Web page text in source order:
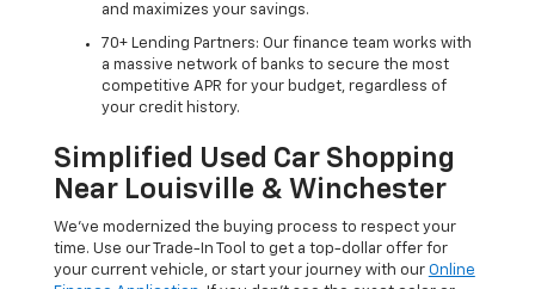
and maximizes your savings.
70+ Lending Partners: Our finance team works with
a massive network of banks to secure the most
competitive APR for your budget, regardless of
your credit history.
Simplified Used Car Shopping
Near Louisville & Winchester
We’ve modernized the buying process to respect your
time. Use our Trade-In Tool to get a top-dollar offer for
your current vehicle, or start your journey with our Online